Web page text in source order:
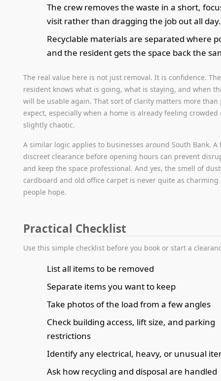
The crew removes the waste in a short,
visit rather than dragging the job out all day.
Recyclable materials are separated where
and the resident gets the space back the
The real value here is not just removal. It is confidence. The
resident knows what is going, what is staying, and when
will be usable again. That sort of clarity matters more than
expect, especially when a home is already feeling crowded
slightly chaotic.
A similar logic applies to businesses around South Bank. A
discreet clearance before opening hours can prevent
and keep the space professional. And yes, the smell of
cardboard and old office carpet is never quite as charming
people hope.
Practical Checklist
Use this simple checklist before you book or start a
List all items to be removed
Separate items you want to keep
Take photos of the load from a few angles
Check building access, lift size, and parking
restrictions
Identify any electrical, heavy, or unusual
Ask how recycling and disposal are handled